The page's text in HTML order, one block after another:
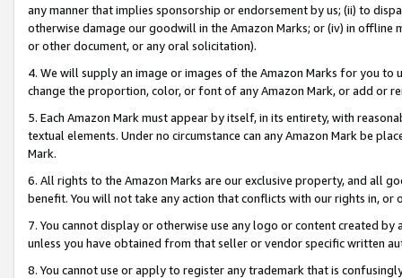
any manner that implies sponsorship or endorsement by us; (ii) to
otherwise damage our goodwill in the Amazon Marks; or (iv) in offline
or other document, or any oral solicitation).
4. We will supply an image or images of the Amazon Marks for you to
change the proportion, color, or font of any Amazon Mark, or add or
5. Each Amazon Mark must appear by itself, in its entirety, with
textual elements. Under no circumstance can any Amazon Mark be
Mark.
6. All rights to the Amazon Marks are our exclusive property, and all
benefit. You will not take any action that conflicts with our rights in, or
7. You cannot display or otherwise use any logo or content created
unless you have obtained from that seller or vendor specific written
8. You cannot use or apply to register any trademark that is